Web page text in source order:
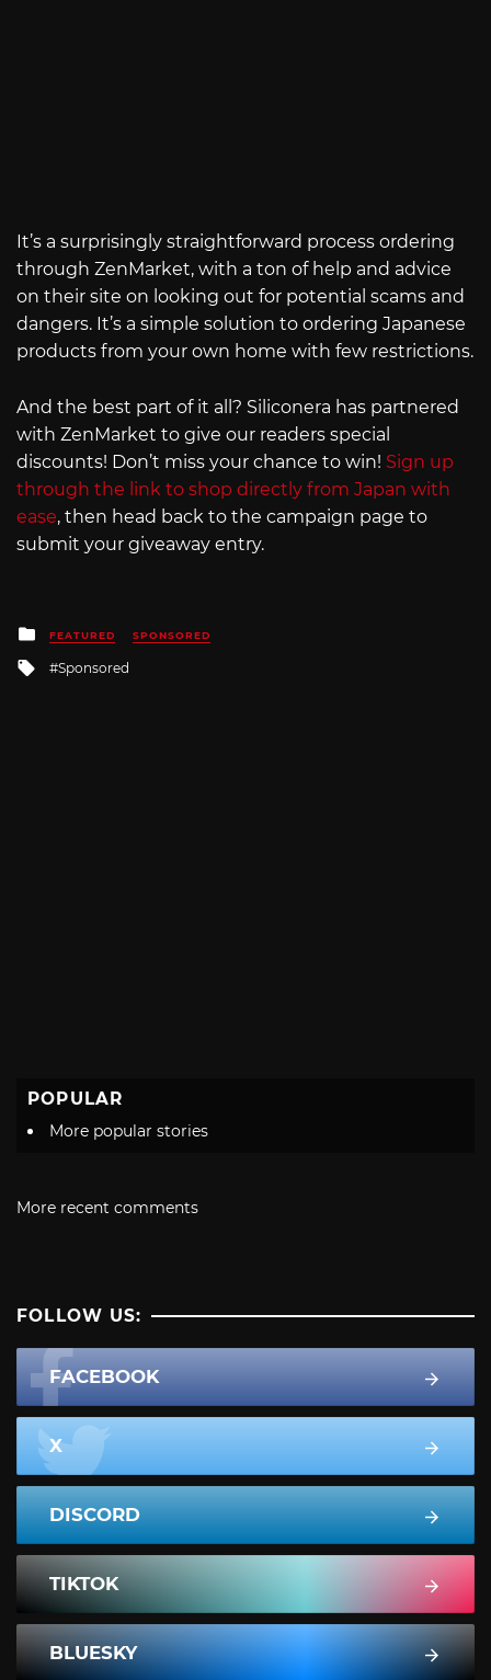
It’s a surprisingly straightforward process ordering
through ZenMarket, with a ton of help and advice
on their site on looking out for potential scams and
dangers. It’s a simple solution to ordering Japanese
products from your own home with few restrictions.
And the best part of it all? Siliconera has partnered
with ZenMarket to give our readers special
discounts! Don’t miss your chance to win! Sign up
through the link to shop directly from Japan with
ease, then head back to the campaign page to
submit your giveaway entry.
Posted
in
FEATURED SPONSORED
Tagged
Sponsored
POPULAR
More popular stories
More recent comments
FOLLOW US:
FACEBOOK
X
DISCORD
TIKTOK
BLUESKY